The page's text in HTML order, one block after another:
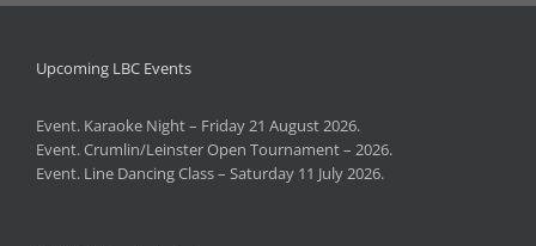
Upcoming LBC Events
Event. Karaoke Night – Friday 21 August 2026.
Event. Crumlin/Leinster Open Tournament – 2026.
Event. Line Dancing Class – Saturday 11 July 2026.